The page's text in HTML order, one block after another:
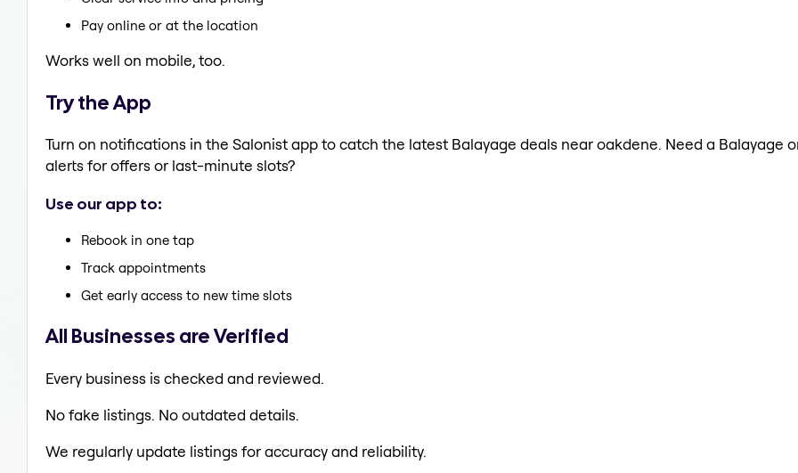
Pay online or at the location
Works well on mobile, too.
Try the App
Turn on notifications in the Salonist app to catch the latest Balayage deals near oakdene. Need a Balayage
alerts for offers or last-minute slots?
Use our app to:
Rebook in one tap
Track appointments
Get early access to new time slots
All Businesses are Verified
Every business is checked and reviewed.
No fake listings. No outdated details.
We regularly update listings for accuracy and reliability.